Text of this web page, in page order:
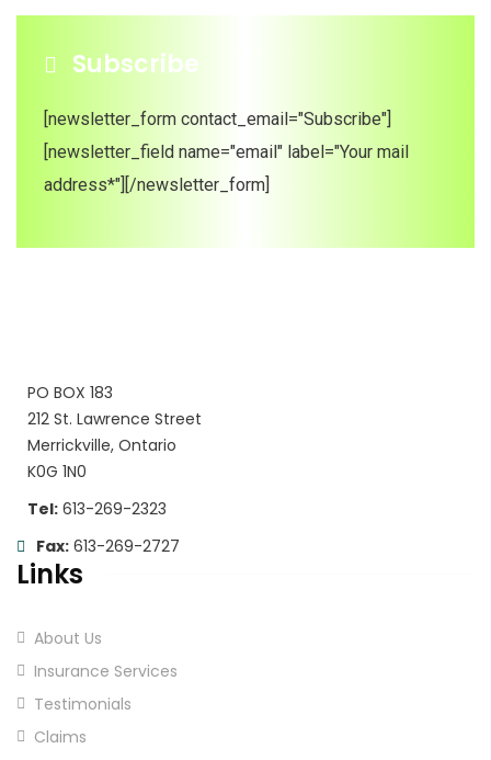
Subscribe
[newsletter_form contact_email="Subscribe"]
[newsletter_field name="email" label="Your mail
address*"][/newsletter_form]
PO BOX 183
212 St. Lawrence Street
Merrickville, Ontario
K0G 1N0
Tel: 613-269-2323
Fax: 613-269-2727
Links
About Us
Insurance Services
Testimonials
Claims